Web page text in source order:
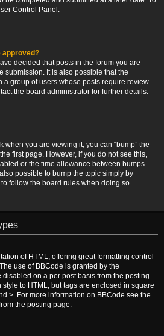
Control Panel.
approved?
decided that posts in the forum you are
submission. It is also possible that the
a group of users whose posts require review
the board administrator for further details.
when you are viewing it, you can “bump” the
first page. However, if you do not see this,
or the time allowance between bumps
possible to bump the topic simply by
follow the board rules when doing so.
of HTML, offering great formatting control
use of BBCode is granted by the
on a per post basis from the posting
to HTML, but tags are enclosed in square
>. For more information on BBCode see the
the posting page.